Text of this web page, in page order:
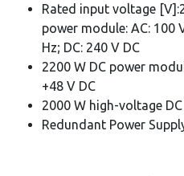
Rated input voltage
power module: AC: 100
Hz; DC: 240 V DC
2200 W DC power
+48 V DC
2000 W high-voltage
Redundant Power